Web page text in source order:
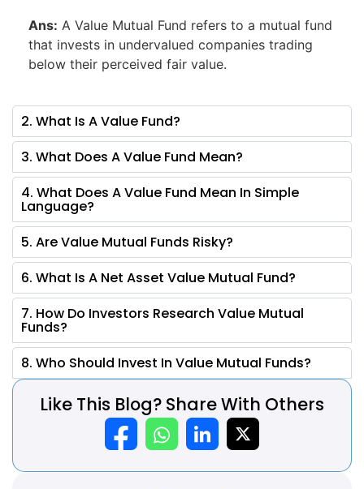
Ans: A Value Mutual Fund refers to a mutual fund
that invests in undervalued companies trading
below their perceived fair value.
2. What Is A Value Fund?
3. What Does A Value Fund Mean?
4. What Does A Value Fund Mean In Simple
Language?
5. Are Value Mutual Funds Risky?
6. What Is A Net Asset Value Mutual Fund?
7. How Do Investors Research Value Mutual
Funds?
8. Who Should Invest In Value Mutual Funds?
Like This Blog? Share With Others